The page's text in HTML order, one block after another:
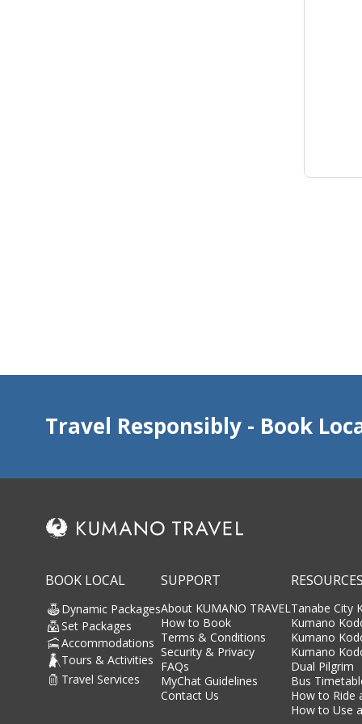
Travel Responsibly - Book
BOOK LOCAL
Dynamic Packages
Set Packages
Accommodations
Tours & Activities
Travel Services
SUPPORT
About KUMANO TRAVEL
How to Book
Terms & Conditions
Security & Privacy
FAQs
MyChat Guidelines
Contact Us
Tanabe City
Kumano
Kumano
Kumano
Dual Pilgrim
Bus
How to Ride
How to Use